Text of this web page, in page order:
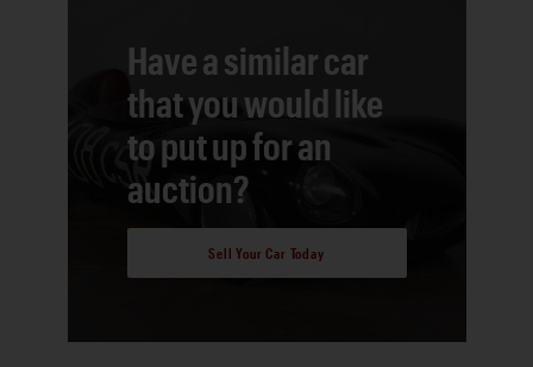
Have a similar car
that you would like
to put up for an
auction?
Sell Your Car Today